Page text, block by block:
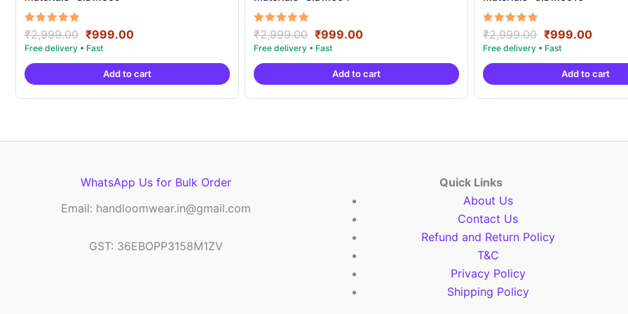
Rated
5.00
out of 5
₹2,999.00 Original
price
was:
₹2,999.00.
₹999.00Current
is:
₹999.00.
Add to cart
Rated
5.00
out of 5
₹2,999.00 Original
price
was:
₹2,999.00.
₹999.00Current
is:
₹999.00.
Add to cart
Rated
5.00
out of 5
₹2,999.00 Original
price
was:
₹2,999.00.
₹999.00Current
is:
Add to cart
WhatsApp Us for Bulk Order
Email: handloomwear.in@gmail.com
GST: 36EBOPP3158M1ZV
Quick Links
About Us
Contact Us
Refund and Return Policy
T&C
Privacy Policy
Shipping Policy